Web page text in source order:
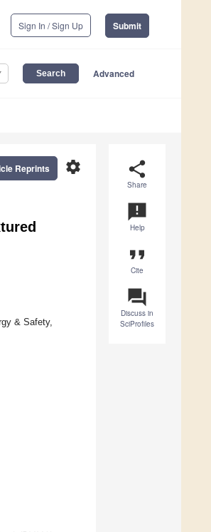
Sign In / Sign Up Submit
Advanced
share
Share
announcement
Help
format_quote
Cite
question_answer
Discuss in
SciProfiles
settings
Reprints
& Safety,